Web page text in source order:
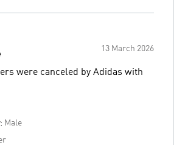
13 March 2026
were canceled by Adidas with
Male